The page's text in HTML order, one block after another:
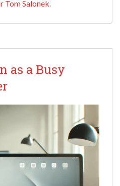
Tom Salonek.
as a Busy